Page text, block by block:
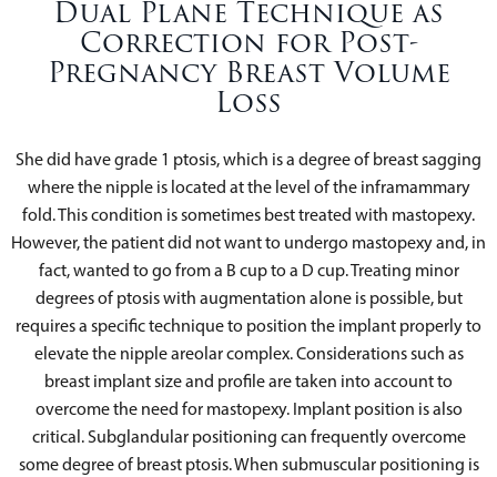
Dual Plane Technique as
Correction for Post-
Pregnancy Breast Volume
Loss
She did have grade 1 ptosis, which is a degree of breast sagging
where the nipple is located at the level of the inframammary
fold. This condition is sometimes best treated with mastopexy.
However, the patient did not want to undergo mastopexy and, in
fact, wanted to go from a B cup to a D cup. Treating minor
degrees of ptosis with augmentation alone is possible, but
requires a specific technique to position the implant properly to
elevate the nipple areolar complex. Considerations such as
breast implant size and profile are taken into account to
overcome the need for mastopexy. Implant position is also
critical. Subglandular positioning can frequently overcome
some degree of breast ptosis. When submuscular positioning is